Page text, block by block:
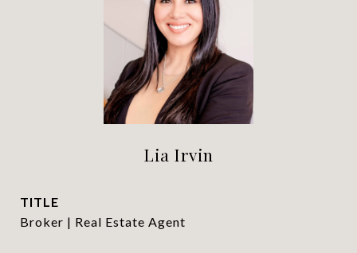
Lia Irvin
TITLE
Broker | Real Estate Agent